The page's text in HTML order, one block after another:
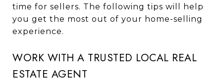
time for sellers. The following tips will help
you get the most out of your home-selling
experience.
WORK WITH A TRUSTED LOCAL REAL
ESTATE AGENT